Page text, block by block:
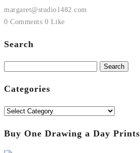
margaret@studio1482.com
0 Comments 0 Like
Search
Categories
Categories
Buy One Drawing a Day Prints